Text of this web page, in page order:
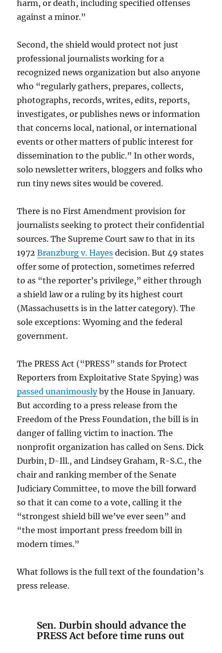
harm, or death, including specified offenses
against a minor.”
Second, the shield would protect not just
professional journalists working for a
recognized news organization but also anyone
who “regularly gathers, prepares, collects,
photographs, records, writes, edits, reports,
investigates, or publishes news or information
that concerns local, national, or international
events or other matters of public interest for
dissemination to the public.” In other words,
solo newsletter writers, bloggers and folks who
run tiny news sites would be covered.
There is no First Amendment provision for
journalists seeking to protect their confidential
sources. The Supreme Court saw to that in its
1972Branzburg v. Hayes decision. But 49 states
offer some of protection, sometimes referred
to as “the reporter’s privilege,” either through
a shield law or a ruling by its highest court
(Massachusetts is in the latter category). The
sole exceptions: Wyoming and the federal
government.
The PRESS Act (“PRESS” stands for Protect
Reporters from Exploitative State Spying) was
passed unanimouslyby the House in January.
But according to a press release from the
Freedom of the Press Foundation, the bill is in
danger of falling victim to inaction. The
nonprofit organization has called on Sens. Dick
Durbin, D-Ill., and Lindsey Graham, R-S.C., the
chair and ranking member of the Senate
Judiciary Committee, to move the bill forward
so that it can come to a vote, calling it the
“strongest shield bill we’ve ever seen” and
“the most important press freedom bill in
modern times.”
What follows is the full text of the foundation’s
press release.
Sen. Durbin should advance the
PRESS Act before time runs out